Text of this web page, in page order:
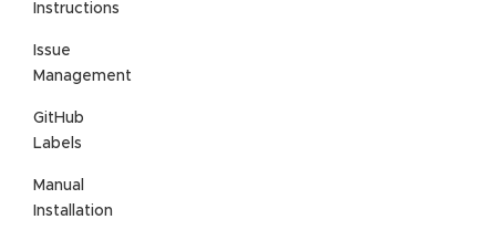
Instructions
Issue
Management
GitHub
Labels
Manual
Installation